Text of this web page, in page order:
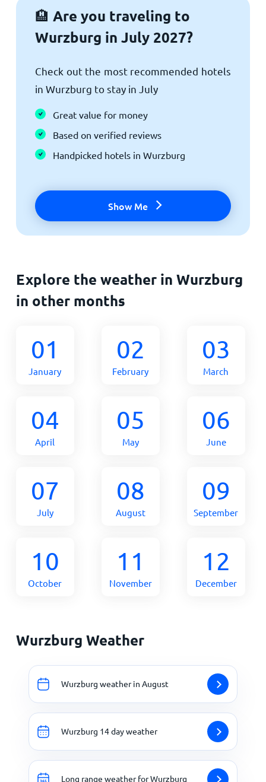
🏨 Are you traveling to
Wurzburg in July 2027?
Check out the most recommended hotels
in Wurzburg to stay in July
Great value for money
Based on verified reviews
Handpicked hotels in Wurzburg
Show Me
Explore the weather in Wurzburg
in other months
01
January
02
February
03
March
04
April
05
May
06
June
07
July
08
August
09
September
10
October
11
November
12
December
Wurzburg Weather
Wurzburg weather in August
Wurzburg 14 day weather
Long range weather for Wurzburg